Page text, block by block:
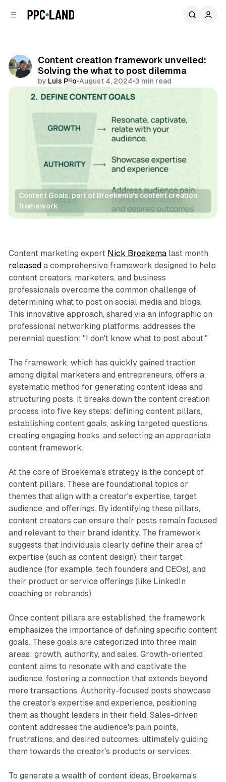
Content creation framework unveiled:
Solving the what to post dilemma
by Luis Rijo•August 4, 2024•3 min read
Comments
Share
Content Goals, part of Broekema's content creation
framework
Data
Content marketing expert Nick Broekemalast month
releaseda comprehensive framework designed to help
content creators, marketers, and business
professionals overcome the common challenge of
determining what to post on social media and blogs.
This innovative approach, shared via an infographic on
professional networking platforms, addresses the
perennial question: "I don't know what to post about."
The framework, which has quickly gained traction
among digital marketers and entrepreneurs, offers a
systematic method for generating content ideas and
structuring posts. It breaks down the content creation
process into five key steps: defining content pillars,
establishing content goals, asking targeted questions,
creating engaging hooks, and selecting an appropriate
content framework.
At the core of Broekema's strategy is the concept of
content pillars. These are foundational topics or
themes that align with a creator's expertise, target
audience, and offerings. By identifying these pillars,
content creators can ensure their posts remain focused
and relevant to their brand identity. The framework
suggests that individuals clearly define their area of
expertise (such as content design), their target
audience (for example, tech founders and CEOs), and
their product or service offerings (like LinkedIn
coaching or rebrands).
Once content pillars are established, the framework
emphasizes the importance of defining specific content
goals. These goals are categorized into three main
areas: growth, authority, and sales. Growth-oriented
content aims to resonate with and captivate the
audience, fostering a connection that extends beyond
mere transactions. Authority-focused posts showcase
the creator's expertise and experience, positioning
them as thought leaders in their field. Sales-driven
content addresses the audience's pain points,
frustrations, and desired outcomes, ultimately guiding
them towards the creator's products or services.
To generate a wealth of content ideas, Broekema's